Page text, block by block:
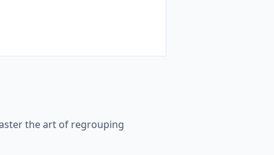
the art of regrouping